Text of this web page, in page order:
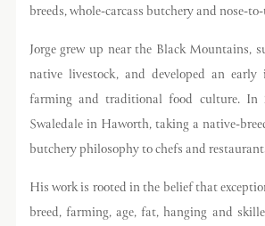
breeds, whole-carcass butchery and nose-
Jorge grew up near the Black Mountains,
native livestock, and developed an early
farming and traditional food culture. In
Swaledale in Haworth, taking a native-
butchery philosophy to chefs and
His work is rooted in the belief that
breed, farming, age, fat, hanging and